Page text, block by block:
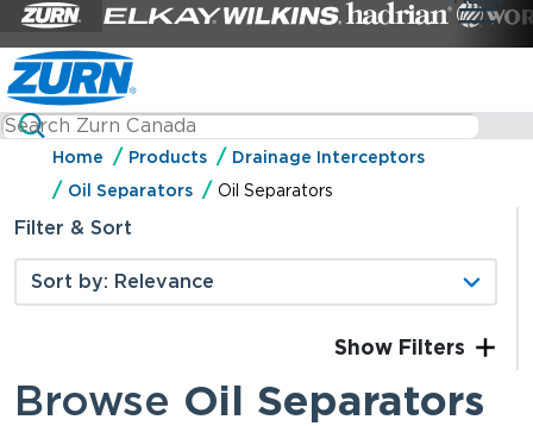
Home Products
Drainage Interceptors
Oil Separators
Oil Separators
Filter & Sort
Filters
Browse Oil Separators